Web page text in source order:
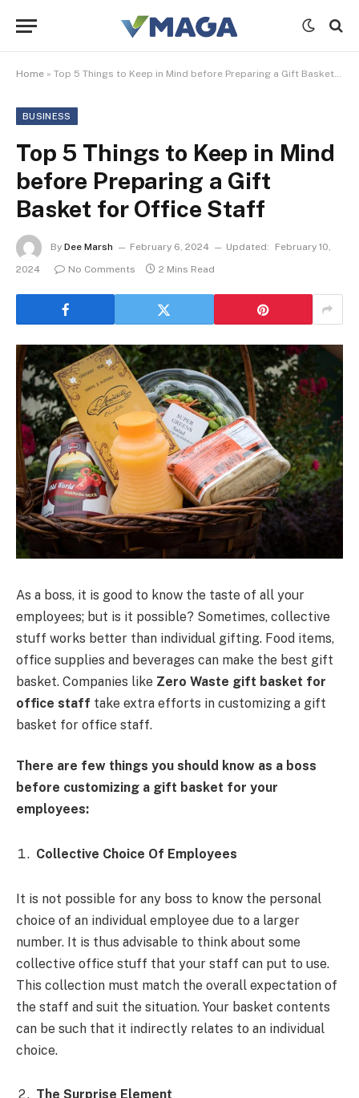
Home » Top 5 Things to Keep in Mind before Preparing a Gift Basket for Office Staff
BUSINESS
Top 5 Things to Keep in Mind
before Preparing a Gift
Basket for Office Staff
By Dee Marsh February 6, 2024 Updated:
February 10,
2024
No Comments 2 Mins Read
As a boss, it is good to know the taste of all your
employees; but is it possible? Sometimes, collective
stuff works better than individual gifting. Food items,
office supplies and beverages can make the best gift
basket. Companies like Zero Waste gift basket for
office staff take extra efforts in customizing a gift
basket for office staff.
There are few things you should know as a boss
before customizing a gift basket for your
employees:
Collective Choice Of Employees
It is not possible for any boss to know the personal
choice of an individual employee due to a larger
number. It is thus advisable to think about some
collective office stuff that your staff can put to use.
This collection must match the overall expectation of
the staff and suit the situation. Your basket contents
can be such that it indirectly relates to an individual
choice.
The Surprise Element